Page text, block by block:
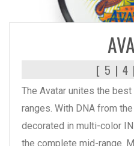
[ 5 | 4
The Avatar unites the best
ranges. With DNA from
decorated in multi-color
the complete mid-range.